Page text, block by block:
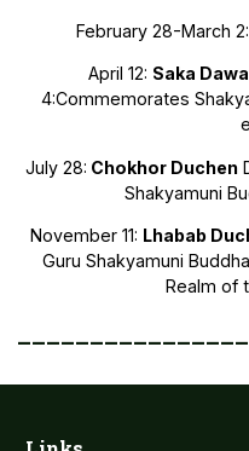
February 28-March 2:
April 12: Saka
4:Commemorates
July 28: Chokhor Duchen
Shakyamuni
November 11: Lhabab
Guru Shakyamuni
Realm of